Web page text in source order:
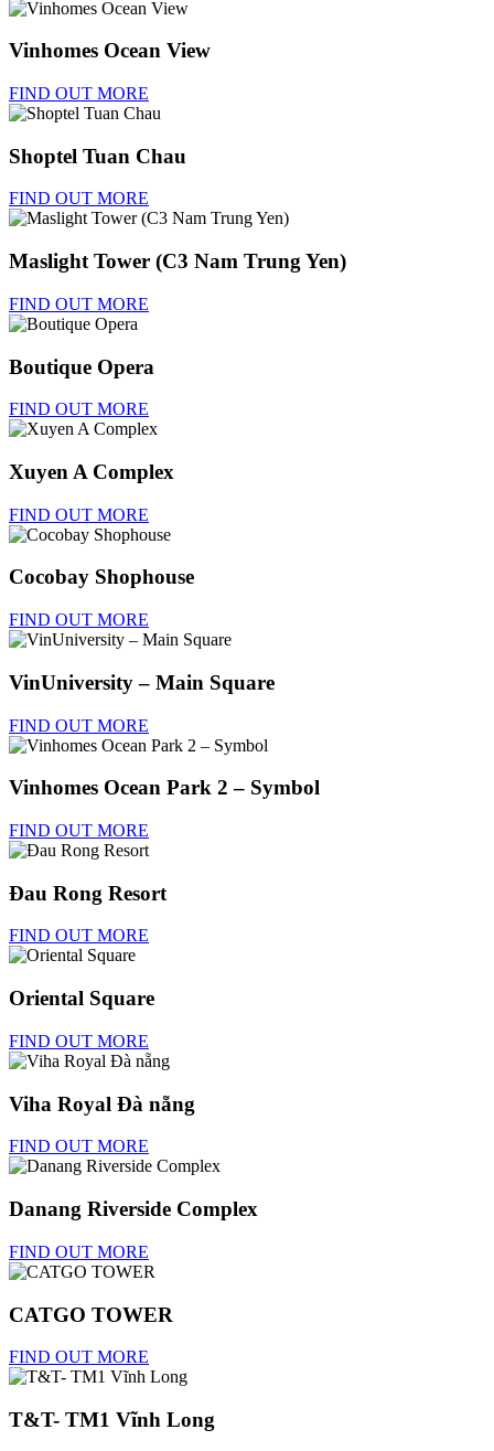
Vinhomes Ocean View
FIND OUT MORE
Shoptel Tuan Chau
FIND OUT MORE
Maslight Tower (C3 Nam Trung Yen)
FIND OUT MORE
Boutique Opera
FIND OUT MORE
Xuyen A Complex
FIND OUT MORE
Cocobay Shophouse
FIND OUT MORE
VinUniversity – Main Square
FIND OUT MORE
Vinhomes Ocean Park 2 – Symbol
FIND OUT MORE
Đau Rong Resort
FIND OUT MORE
Oriental Square
FIND OUT MORE
Viha Royal Đà nẵng
FIND OUT MORE
Danang Riverside Complex
FIND OUT MORE
CATGO TOWER
FIND OUT MORE
T&T- TM1 Vĩnh Long